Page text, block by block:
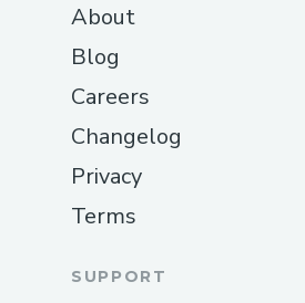
About
Blog
Careers
Changelog
Privacy
Terms
SUPPORT